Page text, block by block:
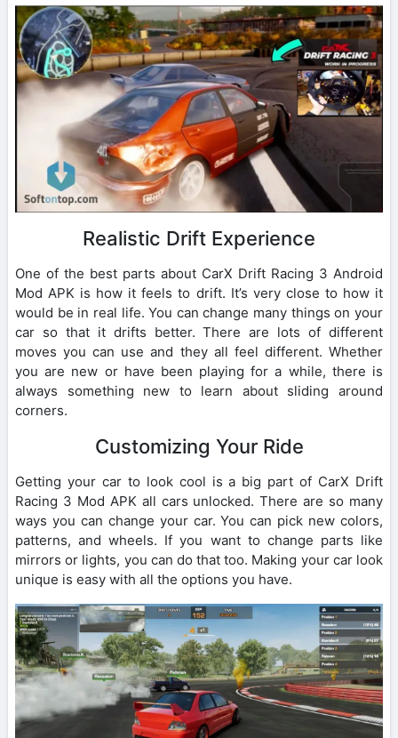
Realistic Drift Experience
One of the best parts about CarX Drift Racing 3 Android
Mod APK is how it feels to drift. It’s very close to how it
would be in real life. You can change many things on your
car so that it drifts better. There are lots of different
moves you can use and they all feel different. Whether
you are new or have been playing for a while, there is
always something new to learn about sliding around
corners.
Customizing Your Ride
Getting your car to look cool is a big part of CarX Drift
Racing 3 Mod APK all cars unlocked. There are so many
ways you can change your car. You can pick new colors,
patterns, and wheels. If you want to change parts like
mirrors or lights, you can do that too. Making your car look
unique is easy with all the options you have.